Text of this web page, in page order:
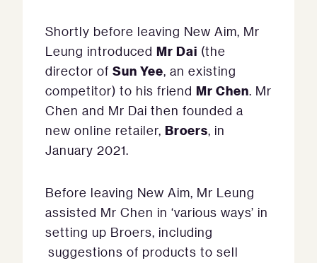
Shortly before leaving New Aim, Mr
Leung introduced Mr Dai (the
director of Sun Yee, an existing
competitor) to his friend Mr Chen. Mr
Chen and Mr Dai then founded a
new online retailer, Broers, in
January 2021.
Before leaving New Aim, Mr Leung
assisted Mr Chen in ‘various ways’ in
setting up Broers, including
suggestions of products to sell